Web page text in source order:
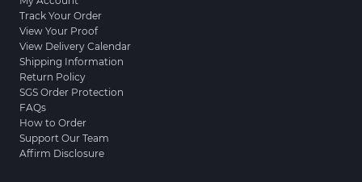
Track Your Order
View Your Proof
View Delivery Calendar
Shipping Information
Return Policy
SGS Order Protection
FAQs
How to Order
Support Our Team
Affirm Disclosure